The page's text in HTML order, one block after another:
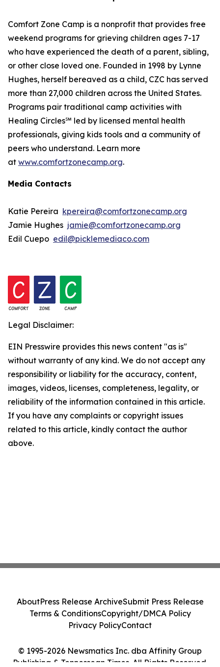
Comfort Zone Camp is a nonprofit that provides free
weekend programs for grieving children ages 7-17
who have experienced the death of a parent, sibling,
or other close loved one. Founded in 1998 by Lynne
Hughes, herself bereaved as a child, CZC has served
more than 27,000 children across the United States.
Programs pair traditional camp activities with
Healing Circles℠ led by licensed mental health
professionals, giving kids tools and a community of
peers who understand. Learn more
at www.comfortzonecamp.org.
Media Contacts
Katie Pereira kpereira@comfortzonecamp.org
Jamie Hughes jamie@comfortzonecamp.org
Edil Cuepo edil@picklemediaco.com
Legal Disclaimer:
EIN Presswire provides this news content "as is"
without warranty of any kind. We do not accept any
responsibility or liability for the accuracy, content,
images, videos, licenses, completeness, legality, or
reliability of the information contained in this article.
If you have any complaints or copyright issues
related to this article, kindly contact the author
above.
© 1995-2026 Newsmatics Inc. dba Affinity Group
Publishing & Tennessean Times. All Rights Reserved.
AboutPress Release ArchiveSubmit Press Release
Terms & ConditionsCopyright/DMCA Policy
Privacy PolicyContact